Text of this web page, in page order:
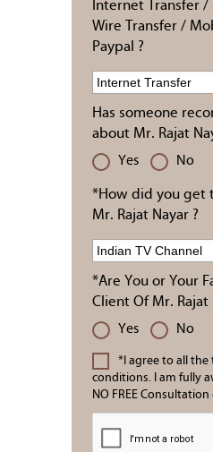
Internet Transfer
Wire Transfer /
Paypal ?
Has someone
about Mr. Rajat
Yes No
*How did you get
Mr. Rajat Nayar ?
*Are You or Your
Client Of Mr. Rajat
Yes No
*I agree to all the
conditions. I am fully
NO FREE